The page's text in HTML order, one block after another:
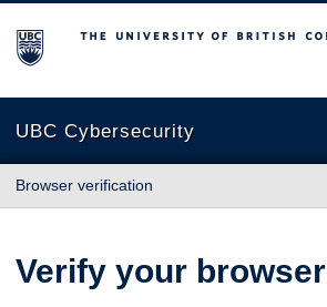
The University of British Columbia
UBC Cybersecurity
Browser verification
Verify your browser